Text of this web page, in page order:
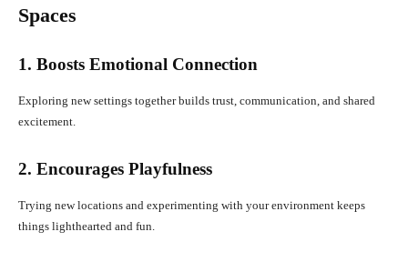
Spaces
1. Boosts Emotional Connection
Exploring new settings together builds trust, communication, and shared
excitement.
2. Encourages Playfulness
Trying new locations and experimenting with your environment keeps
things lighthearted and fun.